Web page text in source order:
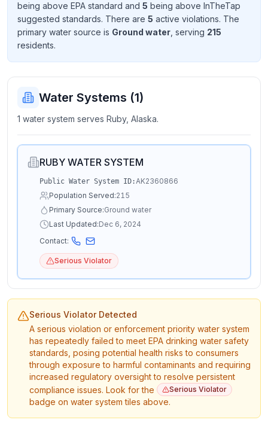
Send
Feedback
Help us
improve
being above EPA standard and 5 being above InTheTap
suggested standards. There are 5 active violations. The
primary water source is Ground water , serving 215
residents.
Water Systems (1)
1 water system serves Ruby, Alaska.
RUBY WATER SYSTEM
Public Water System ID:AK2360866
Population Served:215
Primary Source:Ground water
Last Updated:Dec 6, 2024
Contact:
Serious Violator
Serious Violator Detected
A serious violation or enforcement priority water system
has repeatedly failed to meet EPA drinking water safety
standards, posing potential health risks to consumers
through exposure to harmful contaminants and requiring
increased regulatory oversight to resolve persistent
compliance issues. Look for the
Serious Violator
badge on water system tiles above.